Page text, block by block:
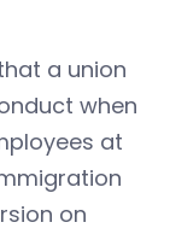
a union
when
at
on